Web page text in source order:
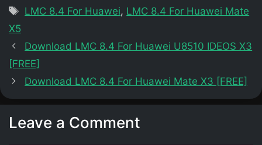
Tags
LMC 8.4 For Huawei, LMC 8.4 For Huawei Mate
X5
Download LMC 8.4 For Huawei U8510 IDEOS X3
[FREE]
Download LMC 8.4 For Huawei Mate X3 [FREE]
Leave a Comment